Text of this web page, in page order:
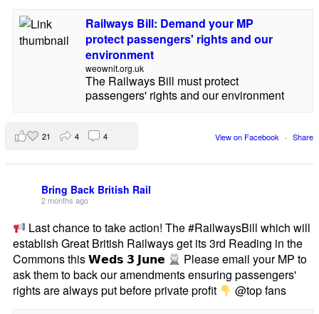
Railways Bill: Demand your MP
protect passengers' rights and our
environment
weownit.org.uk
The Railways Bill must protect
passengers' rights and our environment
View on Facebook · Share
21 4 4
Bring Back British Rail
2 months ago
Last chance to take action! The #RailwaysBill which will
establish Great British Railways get its 3rd Reading in the
Commons this 𝗪𝗲𝗱𝘀 𝟯 𝗝𝘂𝗻𝗲
Please email your MP to
ask them to back our amendments ensuring passengers'
rights are always put before private profit
@top fans